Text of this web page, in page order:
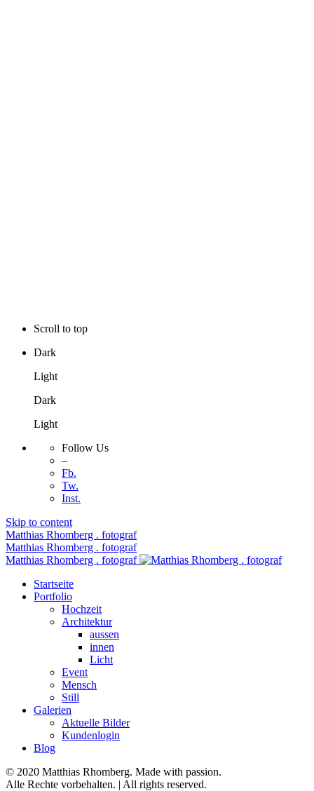
Scroll to top
Dark
Light
Dark
Light
Follow Us
–
Fb.
Tw.
Inst.
Skip to content
Matthias Rhomberg . fotograf
Matthias Rhomberg . fotograf
Matthias Rhomberg . fotograf
Startseite
Portfolio
Hochzeit
Architektur
aussen
innen
Licht
Event
Mensch
Still
Galerien
Aktuelle Bilder
Kundenlogin
Blog
© 2020 Matthias Rhomberg. Made with passion.
Alle Rechte vorbehalten. | All rights reserved.